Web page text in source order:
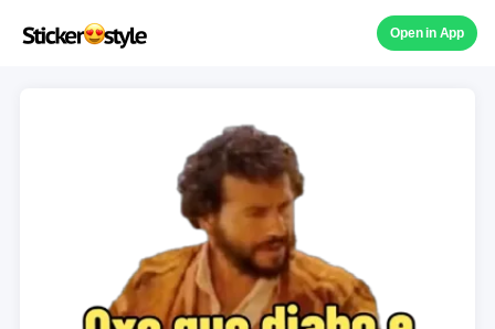
Open in App